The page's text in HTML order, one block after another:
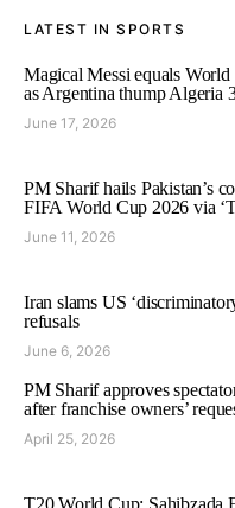
LATEST IN SPORTS
Magical Messi equals World
as Argentina thump Algeria
June 17, 2026
PM Sharif hails Pakistan’s
FIFA World Cup 2026 via
June 11, 2026
Iran slams US
refusals
June 6, 2026
PM Sharif approves
after franchise owners’
April 25, 2026
T20 World Cup: Sahibzada